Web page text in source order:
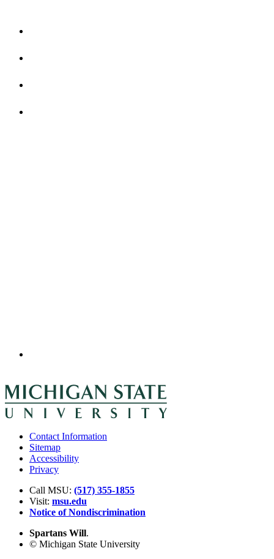
Contact Information
Sitemap
Accessibility
Privacy
Call MSU: (517) 355-1855
Visit: msu.edu
Notice of Nondiscrimination
Spartans Will.
© Michigan State University